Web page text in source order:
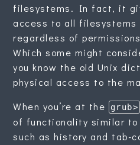
filesystems. In fact, it
access to all filesystems
regardless of
Which some might
you know the old Unix
physical access to the
When you’re at the
grub>
of functionality similar to
such as history and tab-